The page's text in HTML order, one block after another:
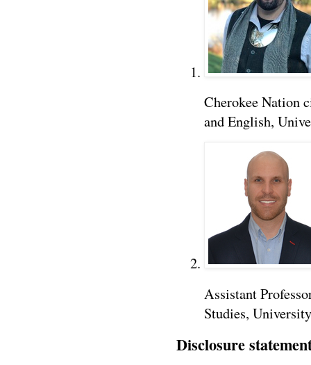
Cherokee Nation
and English,
Assistant
Studies,
Disclosure